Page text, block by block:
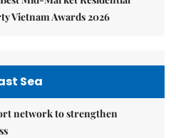
Vietnam Awards 2026
Sea
network to strengthen